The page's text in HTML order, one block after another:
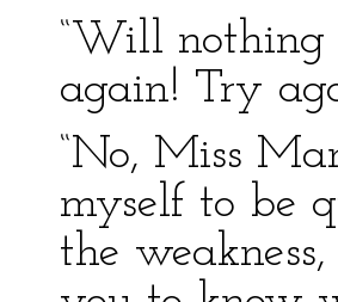
“Will
again! Try
“No, Miss
myself to be
the